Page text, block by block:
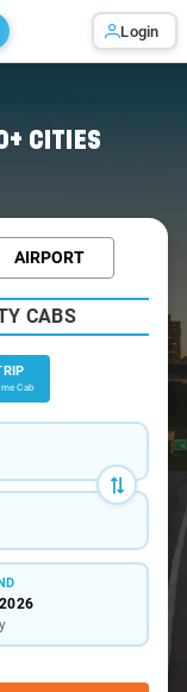
Login
CITIES
AIRPORT
CABS
Cab